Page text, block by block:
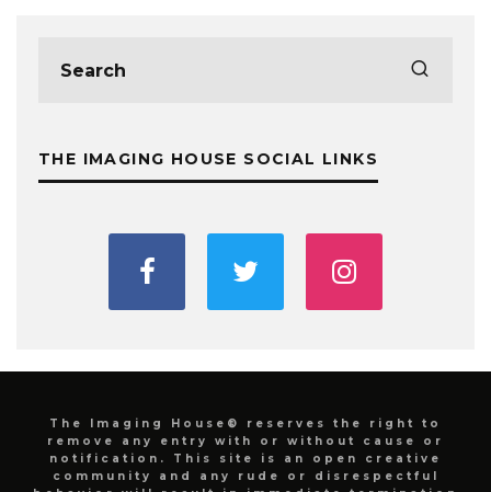
THE IMAGING HOUSE SOCIAL LINKS
The Imaging House® reserves the right to
remove any entry with or without cause or
notification. This site is an open creative
community and any rude or disrespectful